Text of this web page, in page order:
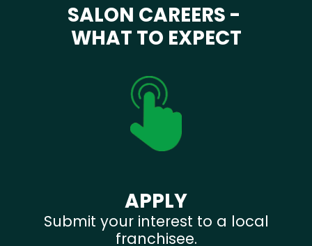
SALON CAREERS -
WHAT TO EXPECT
APPLY
Submit your interest to a local
franchisee.